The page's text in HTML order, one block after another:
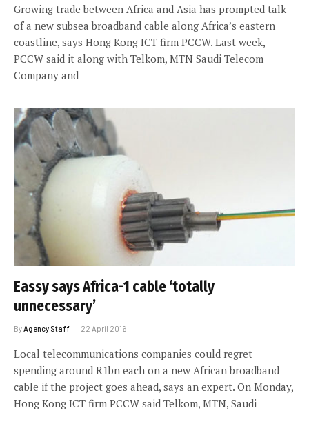
Growing trade between Africa and Asia has prompted talk
of a new subsea broadband cable along Africa’s eastern
coastline, says Hong Kong ICT firm PCCW. Last week,
PCCW said it along with Telkom, MTN Saudi Telecom
Company and
Eassy says Africa-1 cable ‘totally
unnecessary’
ByAgency Staff 22 April 2016
Local telecommunications companies could regret
spending around R1bn each on a new African broadband
cable if the project goes ahead, says an expert. On Monday,
Hong Kong ICT firm PCCW said Telkom, MTN, Saudi